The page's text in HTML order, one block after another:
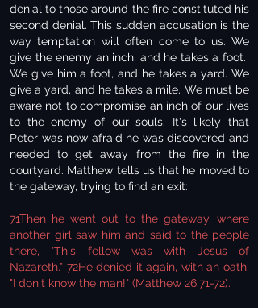
denial to those around the fire constituted his
second denial. This sudden accusation is the
way temptation will often come to us. We
give the enemy an inch, and he takes a foot.
We give him a foot, and he takes a yard. We
give a yard, and he takes a mile. We must be
aware not to compromise an inch of our lives
to the enemy of our souls. It's likely that
Peter was now afraid he was discovered and
needed to get away from the fire in the
courtyard. Matthew tells us that he moved to
the gateway, trying to find an exit:
71Then he went out to the gateway, where
another girl saw him and said to the people
there, "This fellow was with Jesus of
Nazareth." 72He denied it again, with an oath:
"I don't know the man!" (Matthew 26:71-72).